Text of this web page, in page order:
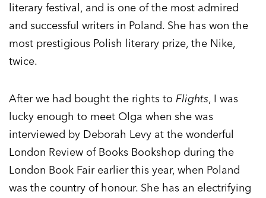
literary festival, and is one of the most admired
and successful writers in Poland. She has won the
most prestigious Polish literary prize, the Nike,
twice.
After we had bought the rights to Flights, I was
lucky enough to meet Olga when she was
interviewed by Deborah Levy at the wonderful
London Review of Books Bookshop during the
London Book Fair earlier this year, when Poland
was the country of honour. She has an electrifying